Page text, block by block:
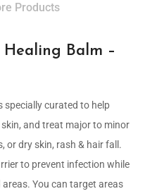
Products
Balm –
specially curated to help
and treat major to minor
or dry skin, rash & hair fall.
to prevent infection while
You can target areas